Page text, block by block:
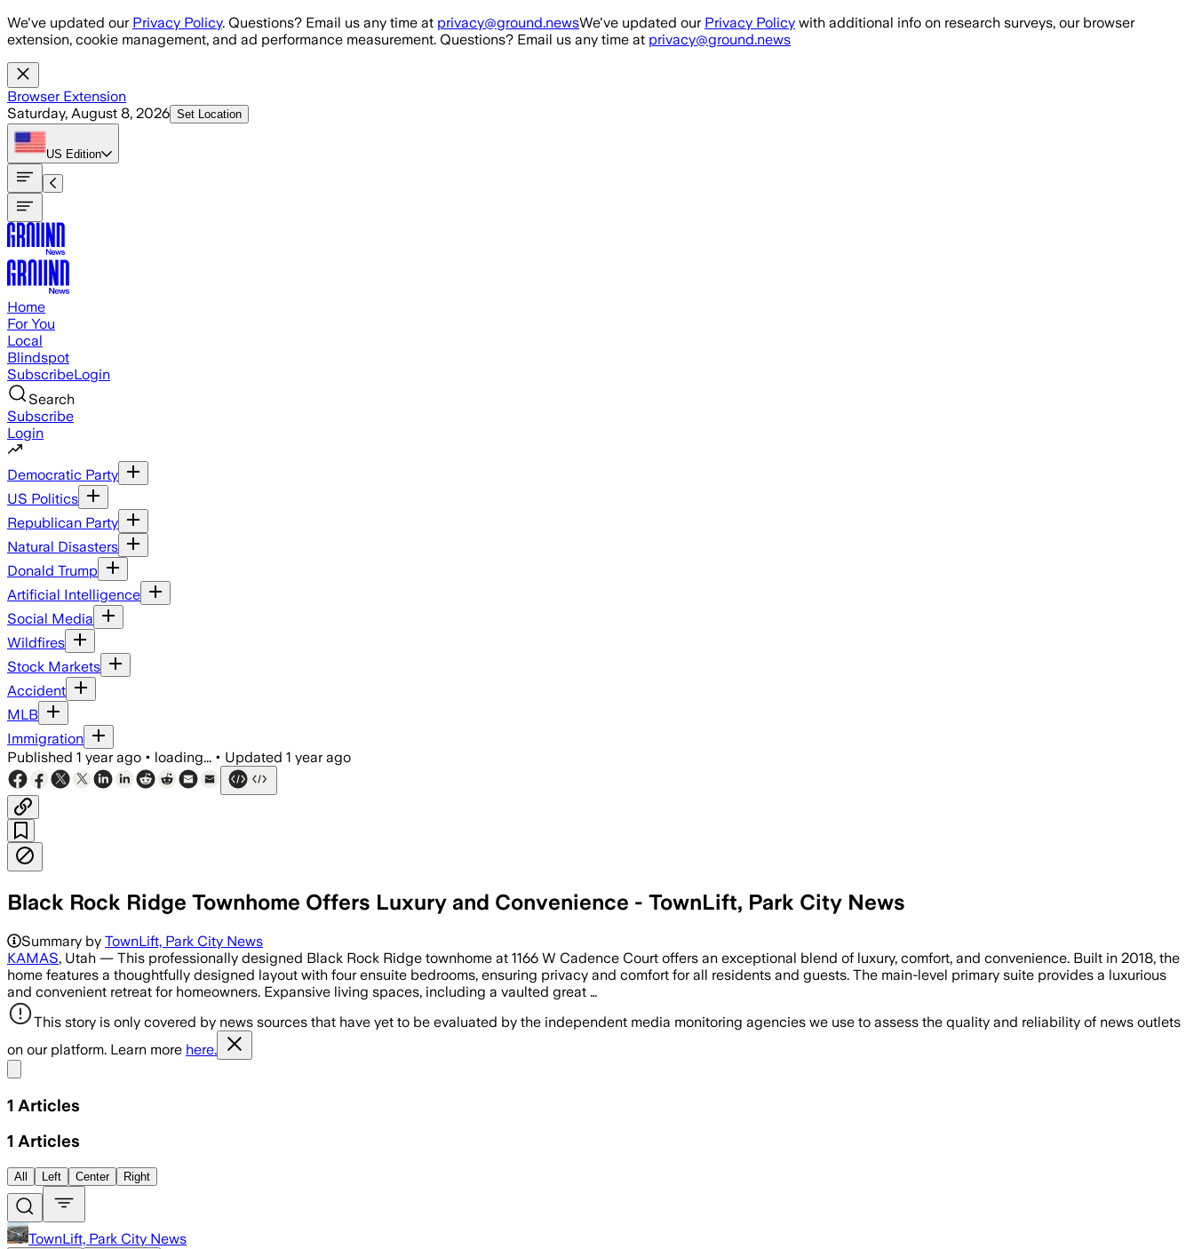
Skip to main content
We've updated our Privacy Policy. Questions? Email us any time at privacy@ground.newsWe've updated our Privacy Policy with additional info on research surveys, our browser
extension, cookie management, and ad performance measurement. Questions? Email us any time at privacy@ground.news
Browser Extension
Saturday, August 8, 2026 Set Location
US Edition
Home
For You
Local
Blindspot
SubscribeLogin
Search
Subscribe
Login
Democratic Party
US Politics
Republican Party
Natural Disasters
Donald Trump
Artificial Intelligence
Social Media
Wildfires
Stock Markets
Accident
MLB
Immigration
Published 1 year ago • loading... • Updated 1 year ago
Black Rock Ridge Townhome Offers Luxury and Convenience - TownLift, Park City News
Summary by TownLift, Park City News
KAMAS, Utah — This professionally designed Black Rock Ridge townhome at 1166 W Cadence Court offers an exceptional blend of luxury, comfort, and convenience. Built in 2018, the
home features a thoughtfully designed layout with four ensuite bedrooms, ensuring privacy and comfort for all residents and guests. The main-level primary suite provides a luxurious
and convenient retreat for homeowners. Expansive living spaces, including a vaulted great …
This story is only covered by news sources that have yet to be evaluated by the independent media monitoring agencies we use to assess the quality and reliability of news outlets
on our platform. Learn more here.
1 Articles
1 Articles
All Left Center Right
TownLift, Park City News